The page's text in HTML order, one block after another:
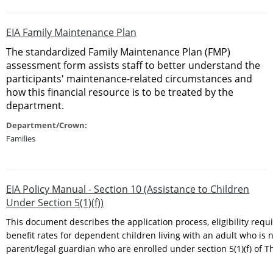
EIA Family Maintenance Plan
The standardized Family Maintenance Plan (FMP)
assessment form assists staff to better understand the
participants' maintenance-related circumstances and
how this financial resource is to be treated by the
department.
Department/Crown:
Families
EIA Policy Manual - Section 10 (Assistance to Children
Under Section 5(1)(f))
This document describes the application process, eligibility
benefit rates for dependent children living with an adult who is
parent/legal guardian who are enrolled under section 5(1)(f) of